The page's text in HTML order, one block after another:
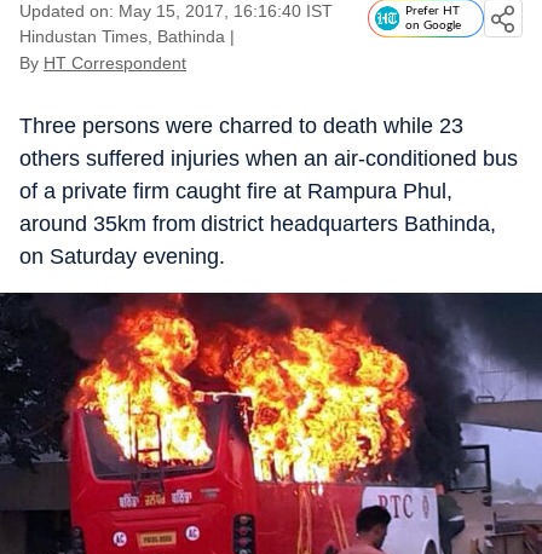
Updated on: May 15, 2017, 16:16:40 IST
Hindustan Times, Bathinda |
By HT Correspondent
Prefer HT
on Google
Three persons were charred to death while 23
others suffered injuries when an air-conditioned bus
of a private firm caught fire at Rampura Phul,
around 35km from district headquarters Bathinda,
on Saturday evening.